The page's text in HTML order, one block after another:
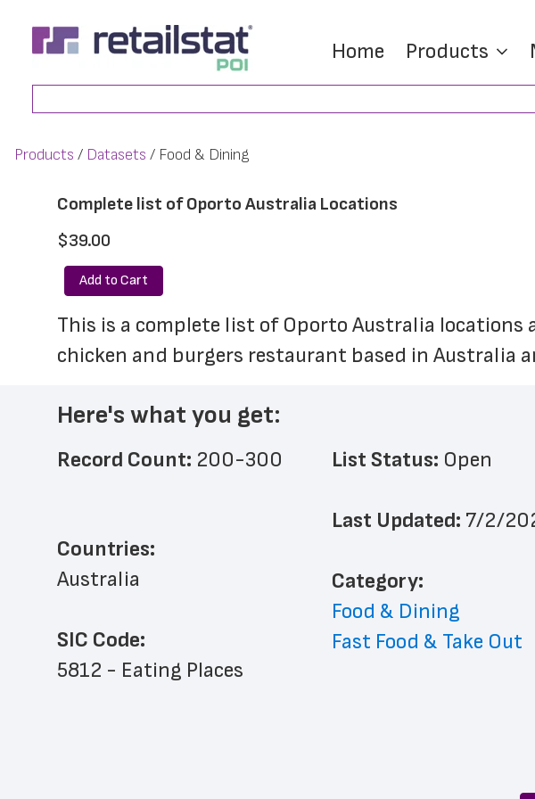
main
content
footer
Home Products
Products Datasets Food & Dining
Complete list of Oporto Australia Locations
$39.00
Add to Cart
This is a complete list of Oporto Australia
chicken and burgers restaurant based in Australia
Here's what you get:
Record Count: 200-300
Countries:
Australia
SIC Code:
5812 - Eating Places
List Status: Open
Last Updated: 7/2/
﻿Category:
Food & Dining
Fast Food & Take Out